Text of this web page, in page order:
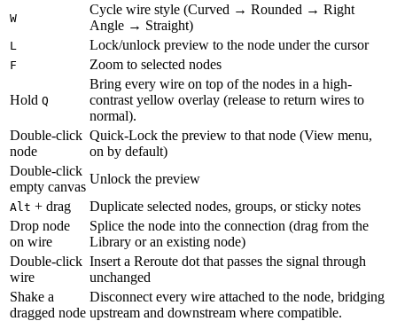
W
Cycle wire style (Curved → Rounded → Right
Angle → Straight)
L Lock/unlock preview to the node under the cursor
F Zoom to selected nodes
Hold Q
Bring every wire on top of the nodes in a high-
contrast yellow overlay (release to return wires to
normal).
Double-click
node
Quick-Lock the preview to that node (View menu,
on by default)
Double-click
empty canvas
Unlock the preview
Alt + drag
Duplicate selected nodes, groups, or sticky notes
Drop node
on wire
Splice the node into the connection (drag from the
Library or an existing node)
Double-click
wire
Insert a Reroute dot that passes the signal through
unchanged
Shake a
dragged node
Disconnect every wire attached to the node, bridging
upstream and downstream where compatible.